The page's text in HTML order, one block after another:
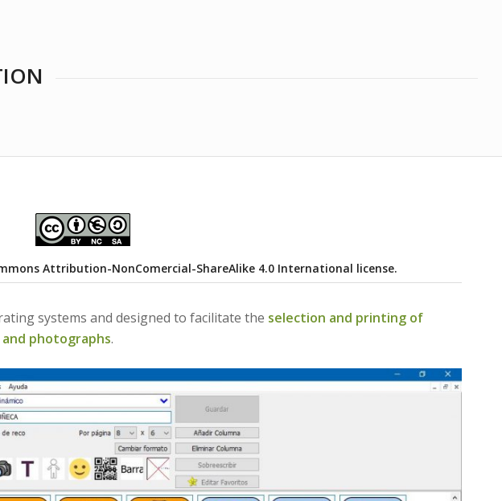
Attribution-NonComercial-ShareAlike 4.0 International license.
systems and designed to facilitate the selection and printing of
photographs.